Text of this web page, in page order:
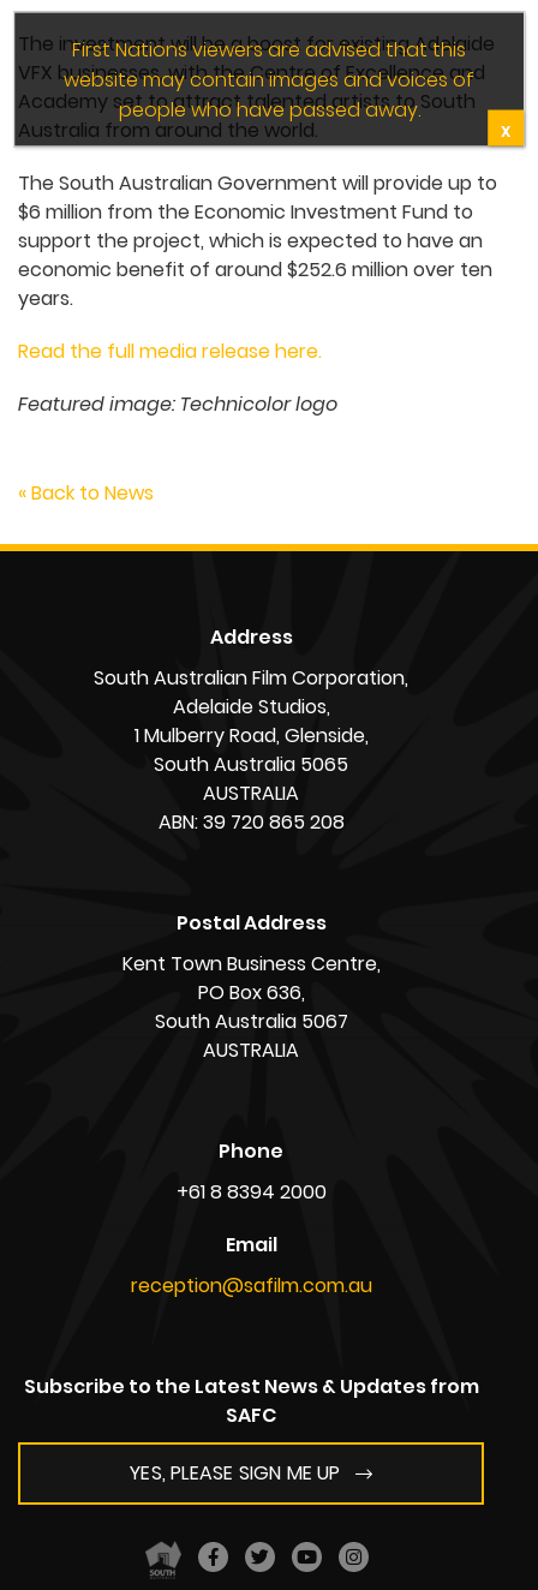
The investment will be a boost for existing Adelaide
VFX businesses, with the Centre of Excellence and
Academy set to attract talented artists to South
Australia from around the world.
The South Australian Government will provide up to
$6 million from the Economic Investment Fund to
support the project, which is expected to have an
economic benefit of around $252.6 million over ten
years.
Read the full media release here.
Featured image: Technicolor logo
« Back to News
Address
South Australian Film Corporation,
Adelaide Studios,
1 Mulberry Road, Glenside,
South Australia 5065
AUSTRALIA
ABN: 39 720 865 208
Postal Address
Kent Town Business Centre,
PO Box 636,
South Australia 5067
AUSTRALIA
Phone
+61 8 8394 2000
Email
reception@safilm.com.au
Subscribe to the Latest News & Updates from
SAFC
YES, PLEASE SIGN ME UP
First Nations viewers are advised that this
website may contain images and voices of
people who have passed away.
X